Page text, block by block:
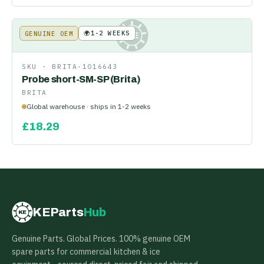
KE
GENUINE OEM 🌍1-2 WEEKS
SKU · BRITA-1016643
Probe short-SM-SP (Brita)
BRITA
Global warehouse · ships in 1-2 weeks
£18.29
KE KEPartsHub
Genuine Parts. Global Prices. 100% genuine OEM
spare parts for commercial kitchen & ice